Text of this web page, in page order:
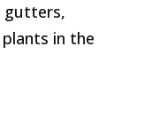
gutters,
in the